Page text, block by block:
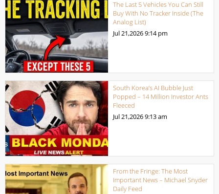
The Last 5 Vehicles You Can Still
Buy With No Tracker Inside (The
Analog List)
Jul 21,20269:14 pm
South Korea’s AI Bubble Just
Popped – 14 Million Investor Ants
Fleeced
Jul 21,20269:13 am
From the Fringe: The Most
Important News – Michael Snyder
Daily Feed